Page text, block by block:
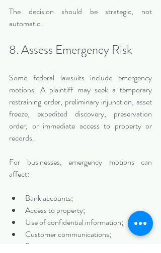
The decision should be strategic, not
automatic.
8. Assess Emergency Risk
Some federal lawsuits include emergency
motions. A plaintiff may seek a temporary
restraining order, preliminary injunction, asset
freeze, expedited discovery, preservation
order, or immediate access to property or
records.
For businesses, emergency motions can
affect:
Bank accounts;
Access to property;
Use of confidential information;
Customer communications;
Business operations;